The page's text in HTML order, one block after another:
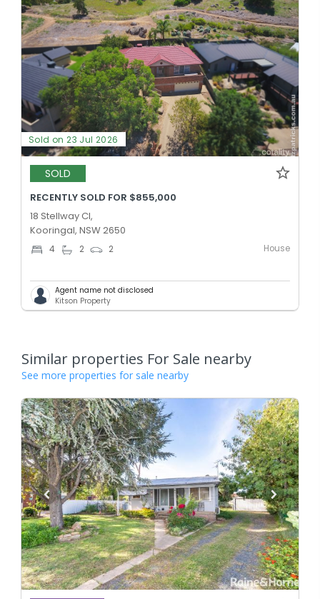
Sold on 23 Jul 2026
SOLD
RECENTLY SOLD FOR $855,000
18 Stellway Cl,
Kooringal, NSW 2650
4 2 2 House
Agent name not disclosed
Kitson Property
Similar properties For Sale nearby
See more properties for sale nearby